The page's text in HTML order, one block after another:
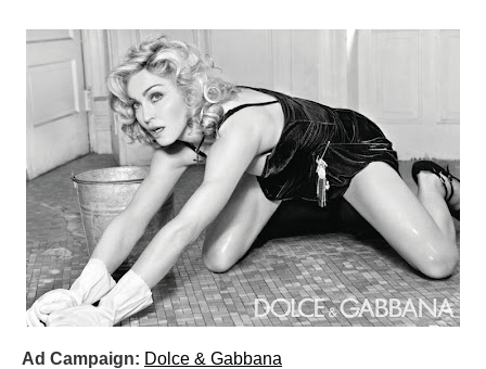
Ad Campaign: Dolce & Gabbana